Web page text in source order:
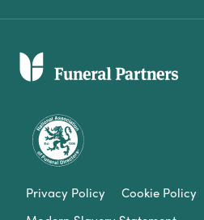
Privacy Policy Cookie Policy